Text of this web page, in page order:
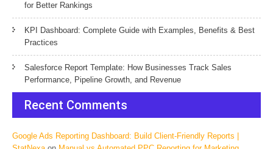
for Better Rankings
KPI Dashboard: Complete Guide with Examples, Benefits & Best
Practices
Salesforce Report Template: How Businesses Track Sales
Performance, Pipeline Growth, and Revenue
Recent Comments
Google Ads Reporting Dashboard: Build Client-Friendly Reports |